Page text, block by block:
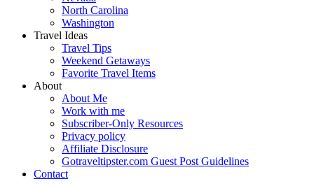
North Carolina
Washington
Travel Ideas
Travel Tips
Weekend Getaways
Favorite Travel Items
About
About Me
Work with me
Subscriber-Only Resources
Privacy policy
Affiliate Disclosure
Gotraveltipster.com Guest Post Guidelines
Contact